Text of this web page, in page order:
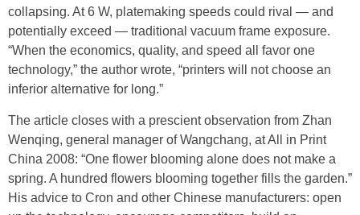
collapsing. At 6 W, platemaking speeds could rival — and
potentially exceed — traditional vacuum frame exposure.
“When the economics, quality, and speed all favor one
technology,” the author wrote, “printers will not choose an
inferior alternative for long.”
The article closes with a prescient observation from Zhan
Wenqing, general manager of Wangchang, at All in Print
China 2008: “One flower blooming alone does not make a
spring. A hundred flowers blooming together fills the garden.”
His advice to Cron and other Chinese manufacturers: open